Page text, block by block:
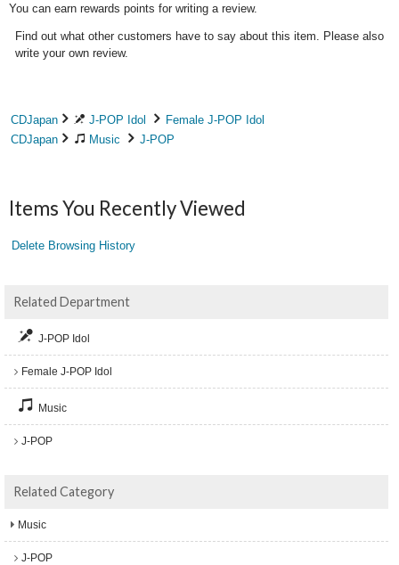
You can earn rewards points for writing a review.
Find out what other customers have to say about this item. Please also
write your own review.
CDJapan J-POP Idol
Female J-POP Idol
CDJapan
Music J-POP
Items You Recently Viewed
Delete Browsing History
Related Department
J-POP Idol
Female J-POP Idol
Music
J-POP
Related Category
Music
J-POP